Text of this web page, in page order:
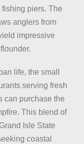
piers. The
anglers from
impressive
life, the small
serving fresh
can purchase the
This blend of
Isle State
coastal